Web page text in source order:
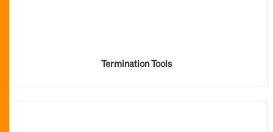
Termination Tools